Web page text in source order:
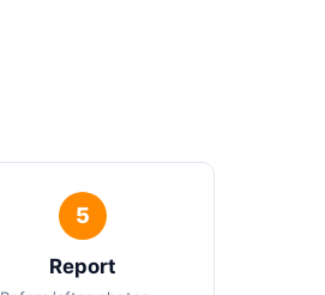
Report